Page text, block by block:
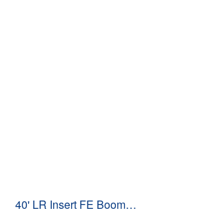
40' LR Insert FE Boom…